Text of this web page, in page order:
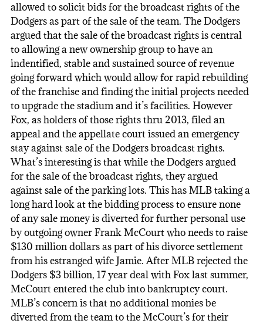
allowed to solicit bids for the broadcast rights of the
Dodgers as part of the sale of the team. The Dodgers
argued that the sale of the broadcast rights is central
to allowing a new ownership group to have an
indentified, stable and sustained source of revenue
going forward which would allow for rapid rebuilding
of the franchise and finding the initial projects needed
to upgrade the stadium and it’s facilities. However
Fox, as holders of those rights thru 2013, filed an
appeal and the appellate court issued an emergency
stay against sale of the Dodgers broadcast rights.
What’s interesting is that while the Dodgers argued
for the sale of the broadcast rights, they argued
against sale of the parking lots. This has MLB taking a
long hard look at the bidding process to ensure none
of any sale money is diverted for further personal use
by outgoing owner Frank McCourt who needs to raise
$130 million dollars as part of his divorce settlement
from his estranged wife Jamie. After MLB rejected the
Dodgers $3 billion, 17 year deal with Fox last summer,
McCourt entered the club into bankruptcy court.
MLB’s concern is that no additional monies be
diverted from the team to the McCourt’s for their